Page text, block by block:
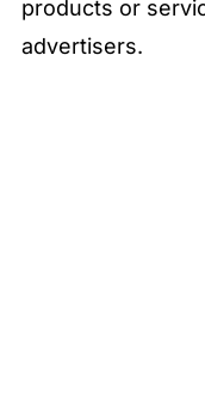
products or
advertisers.